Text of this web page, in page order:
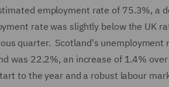
employment rate of 75.3%, a
rate was slightly below the UK
quarter. Scotland's unemployment
was 22.2%, an increase of 1.4%
to the year and a robust labour